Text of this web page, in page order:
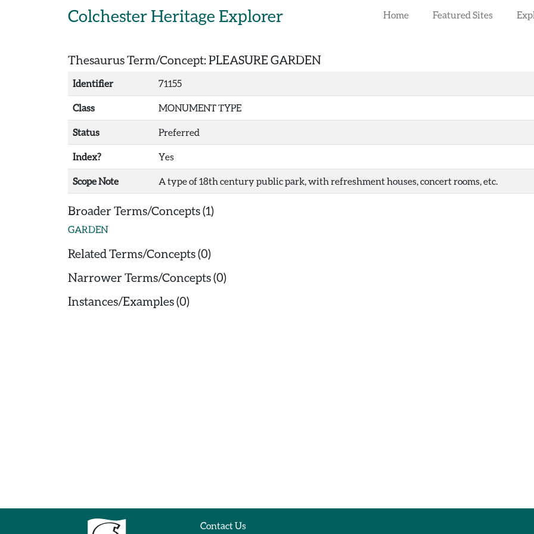
Colchester Heritage Explorer Home Featured Sites
Thesaurus Term/Concept: PLEASURE GARDEN
Identifier 71155
Class MONUMENT TYPE
Status Preferred
Index? Yes
Scope Note A type of 18th century public park, with refreshment houses, concert rooms, etc.
Broader Terms/Concepts (1)
GARDEN
Related Terms/Concepts (0)
Narrower Terms/Concepts (0)
Instances/Examples (0)
Contact Us